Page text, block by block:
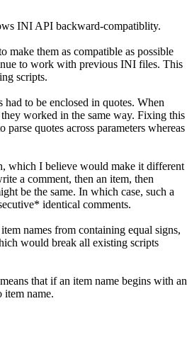
INI API backward-compatiblity.
make them as compatible as possible
to work with previous INI files. This
scripts.
to be enclosed in quotes. When
worked in the same way. Fixing this
quotes across parameters whereas
which I believe would make it different
a comment, then an item, then
be the same. In which case, such a
identical comments.
names from containing equal signs,
would break all existing scripts
that if an item name begins with an
name.